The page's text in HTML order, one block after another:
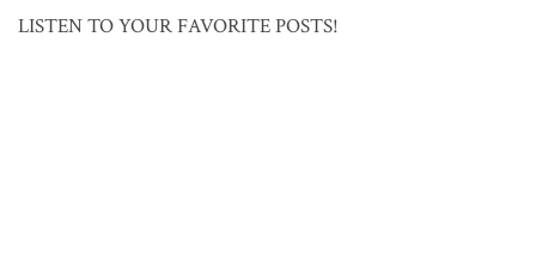
LISTEN TO YOUR FAVORITE POSTS!